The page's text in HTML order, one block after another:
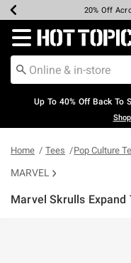
Earn Hot Cash
20% Off
Up To 50%
Up To 60%
Free
Free
Redirect to Hot
Up To 40% Off Back To
Home Tees Pop Culture
MARVEL
Marvel Skrulls Expand